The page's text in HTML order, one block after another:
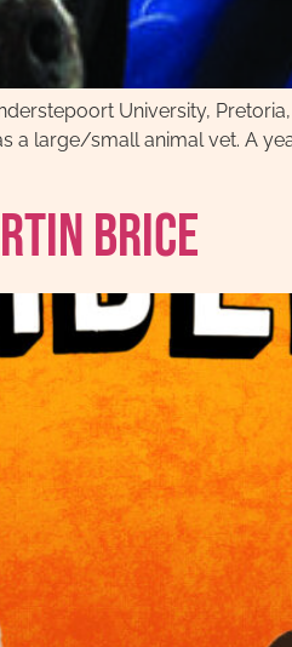
University,
a large/small animal vet. A
Brice